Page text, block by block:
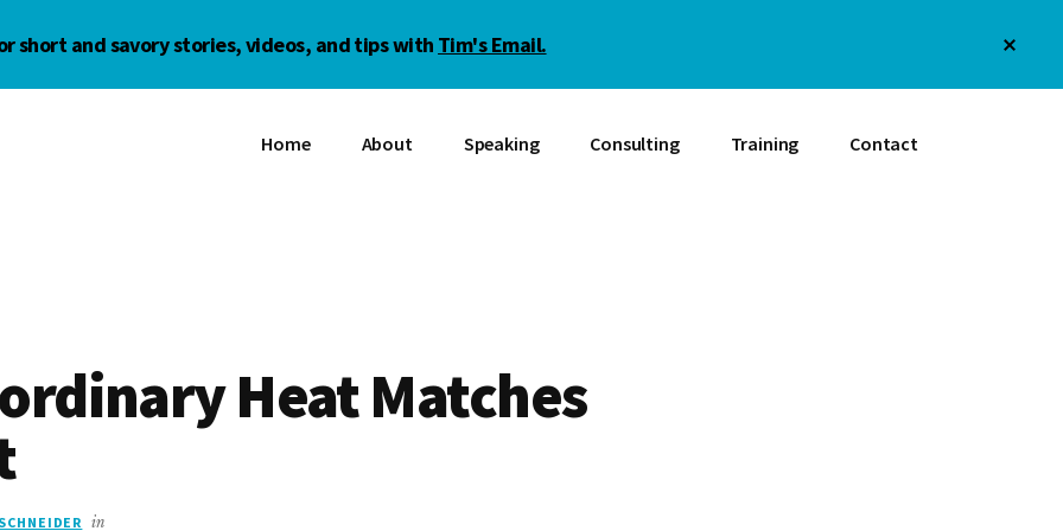
short and savory stories, videos, and tips with Tim's Email.
Home About Speaking Consulting Training Contact
Heat Matches
in